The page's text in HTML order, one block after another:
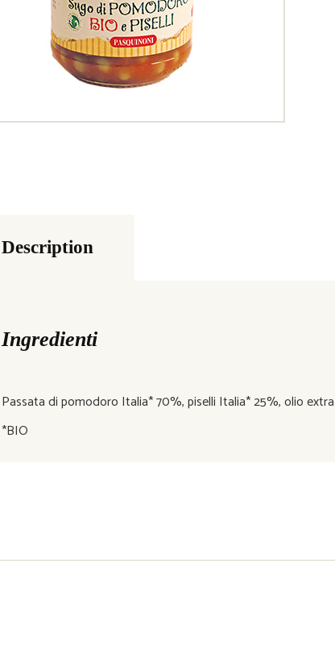
Description
Ingredienti
Passata di pomodoro Italia* 70%, piselli Italia* 25%, olio
*BIO